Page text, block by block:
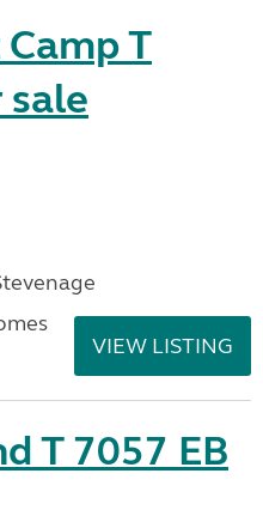
T
VIEW LISTING
T 7057 EB